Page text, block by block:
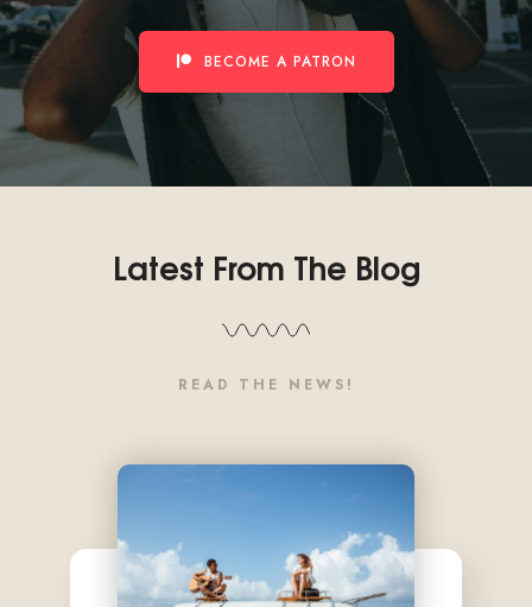
BECOME A PATRON
Latest From The Blog
READ THE NEWS!